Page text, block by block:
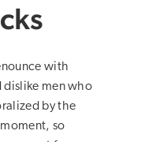
with
dislike men who
by the
so